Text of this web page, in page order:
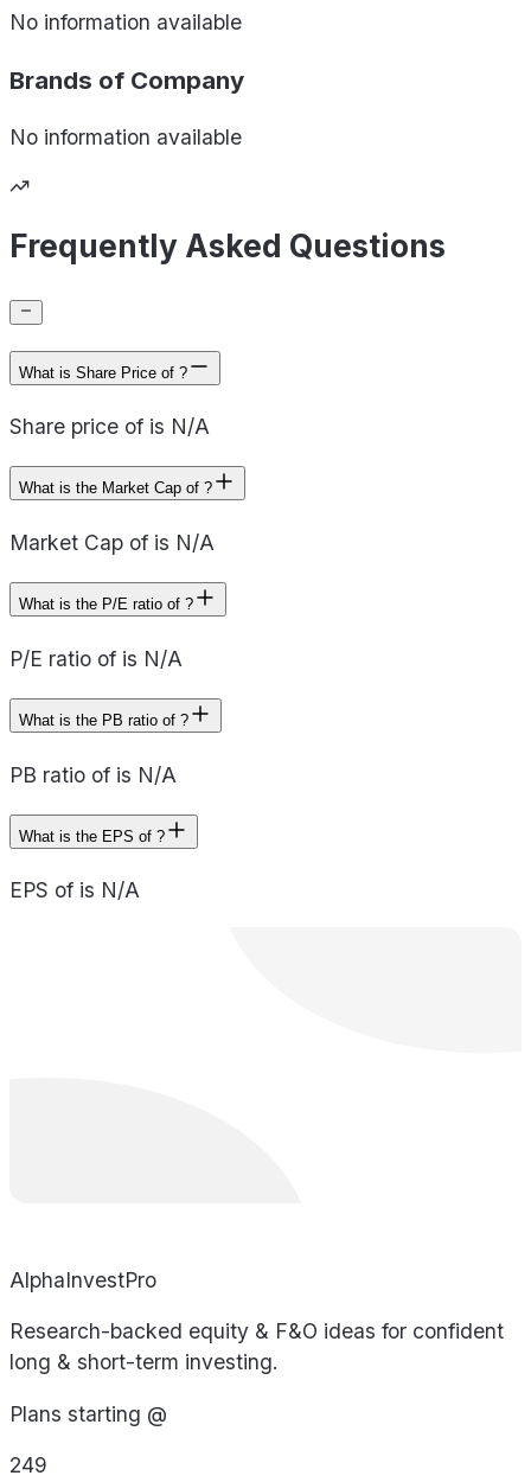
No information available
Brands of Company
No information available
Frequently Asked Questions
What is Share Price of ?
Share price of is N/A
What is the Market Cap of ?
Market Cap of is N/A
What is the P/E ratio of ?
P/E ratio of is N/A
What is the PB ratio of ?
PB ratio of is N/A
What is the EPS of ?
EPS of is N/A
AlphaInvestPro
Research-backed equity & F&O ideas for confident
long & short-term investing.
Plans starting @
249